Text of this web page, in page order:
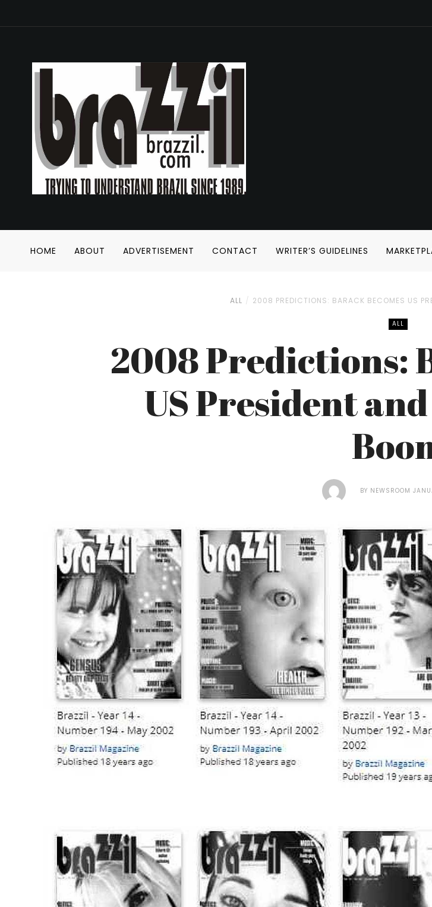
HOME ABOUT ADVERTISEMENT CONTACT WRITER’S GUIDELINES
ALL 2008 PREDICTIONS: BARACK BECOMES US
ALL
2008 Predictions:
US President
BY NEWSROOM